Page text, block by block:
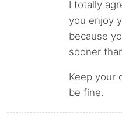
I totally
you enjoy
because
sooner
Keep your
be fine.